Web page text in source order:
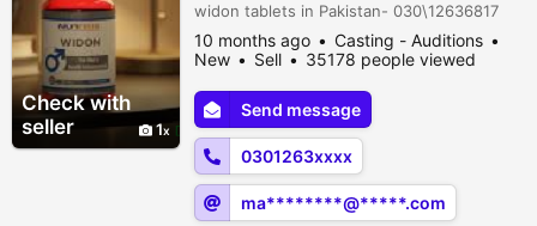
Check with
seller
1
widon tablets in Pakistan- 030\12636817
10 months ago
Casting - Auditions
New
Sell 35178 people viewed
Send message
0301263xxxx
ma********@*****.com